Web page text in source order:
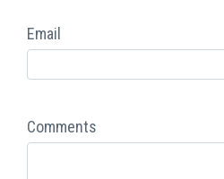
Email
Comments